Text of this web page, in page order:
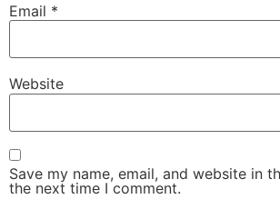
Email *
Website
Save my name, email, and website in
the next time I comment.